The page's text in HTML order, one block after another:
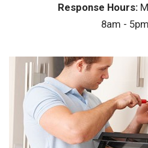
Response Hours:
8am -